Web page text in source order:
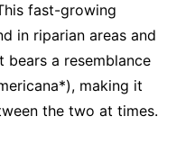
fast-growing
in riparian areas and
bears a resemblance
making it
the two at times.